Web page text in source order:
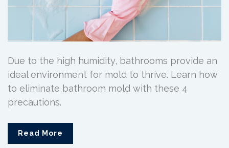
Due to the high humidity, bathrooms provide an
ideal environment for mold to thrive. Learn how
to eliminate bathroom mold with these 4
precautions.
Read More